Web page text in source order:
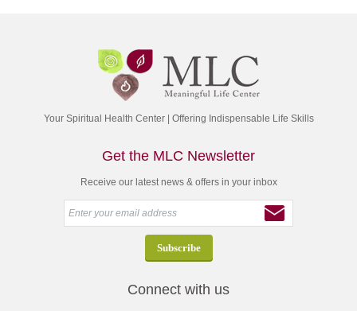
Your Spiritual Health Center | Offering Indispensable Life Skills
Get the MLC Newsletter
Receive our latest news & offers in your inbox
Connect with us